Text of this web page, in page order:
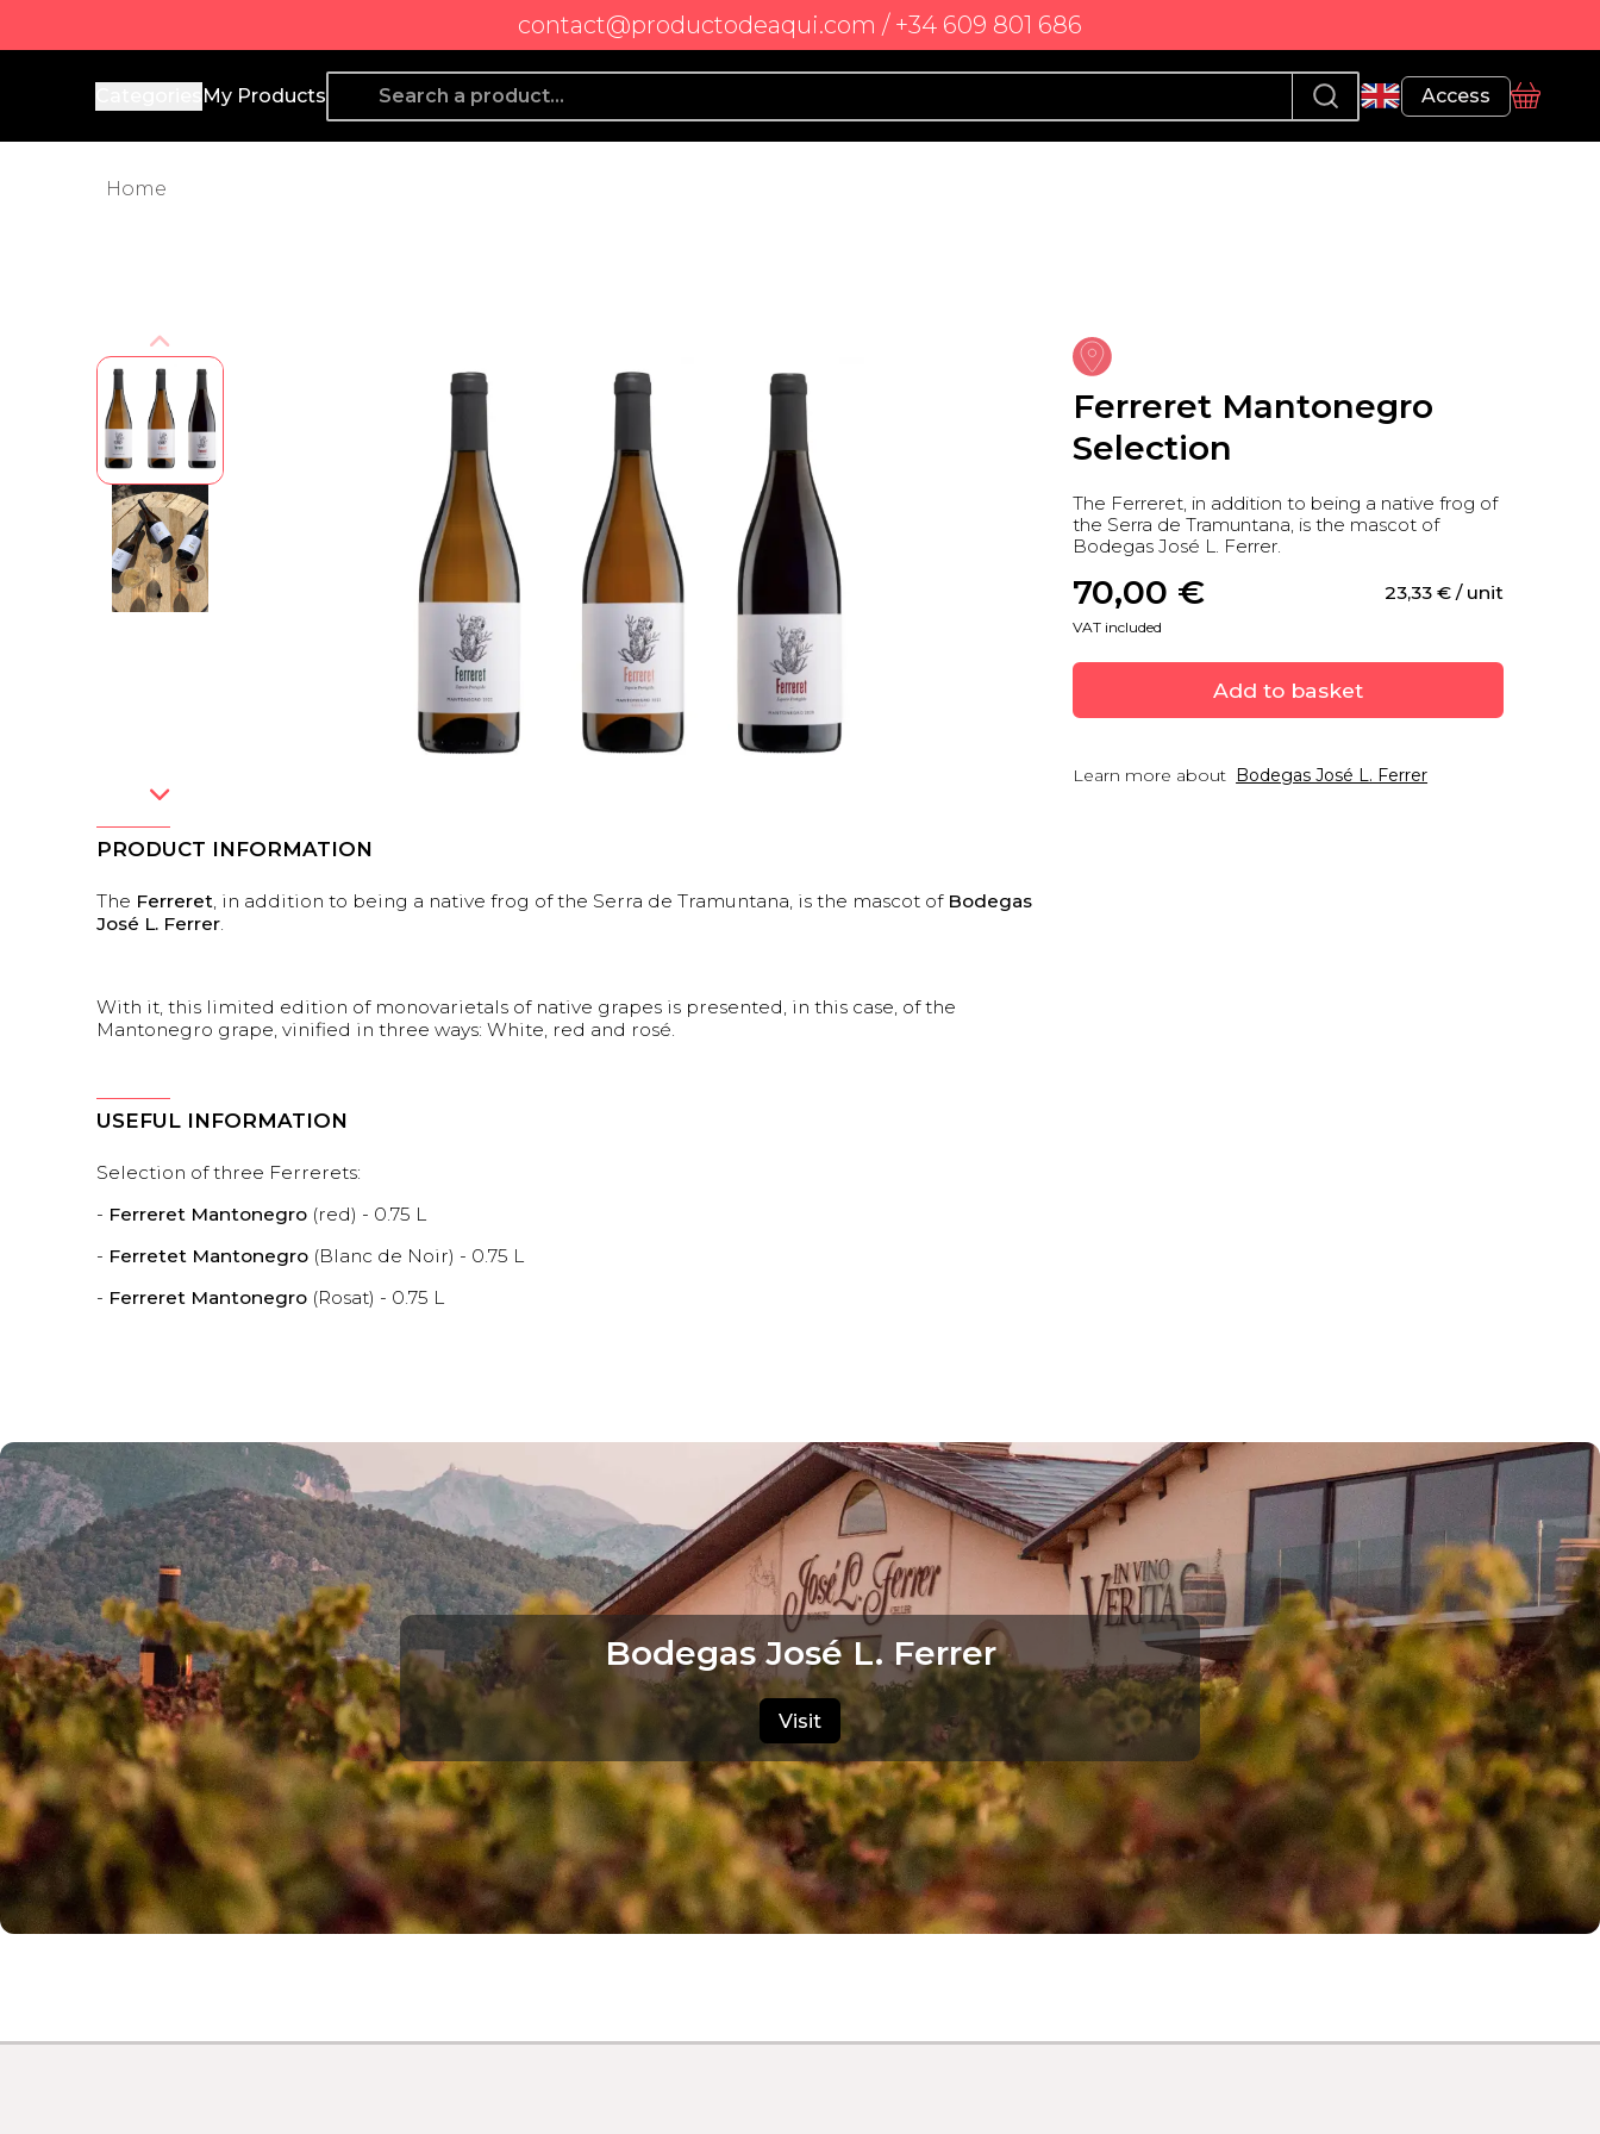
contact@productodeaqui.com / +34 609 801 686
Producto de Aquí
My Products Access
Profile
basket
Home
Ferreret Mantonegro
Selection
The Ferreret, in addition to being a native frog of
the Serra de Tramuntana, is the mascot of
Bodegas José L. Ferrer.
70,00 € 23,33 € / unit
VAT included
Add to basket
Learn more about Bodegas José L. Ferrer
PRODUCT INFORMATION
The Ferreret, in addition to being a native frog of the Serra de Tramuntana, is the mascot of Bodegas
José L. Ferrer.
With it, this limited edition of monovarietals of native grapes is presented, in this case, of the
Mantonegro grape, vinified in three ways: White, red and rosé.
USEFUL INFORMATION
Selection of three Ferrerets:
- Ferreret Mantonegro(red) - 0.75 L
- Ferretet Mantonegro(Blanc de Noir) - 0.75 L
- Ferreret Mantonegro(Rosat) - 0.75 L
Bodegas José L. Ferrer
Visit